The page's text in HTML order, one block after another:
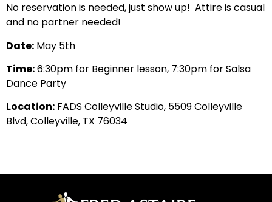
No reservation is needed, just show up! Attire is casual
and no partner needed!
Date: May 5th
Time:6:30pm for Beginner lesson, 7:30pm for Salsa
Dance Party
Location: FADS Colleyville Studio, 5509 Colleyville
Blvd, Colleyville, TX 76034